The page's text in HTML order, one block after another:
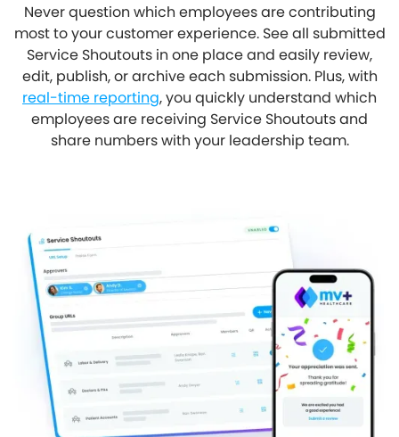
Never question which employees are contributing
most to your customer experience. See all submitted
Service Shoutouts in one place and easily review,
edit, publish, or archive each submission. Plus, with
real-time reporting, you quickly understand which
employees are receiving Service Shoutouts and
share numbers with your leadership team.